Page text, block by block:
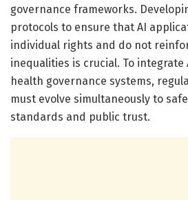
governance frameworks.
protocols to ensure that AI
individual rights and do not
inequalities is crucial. To
health governance systems,
must evolve simultaneously to
standards and public trust.